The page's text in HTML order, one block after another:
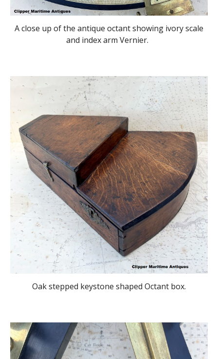
A close up of the antique octant showing ivory scale
and index arm Vernier.
Oak stepped keystone shaped Octant box.